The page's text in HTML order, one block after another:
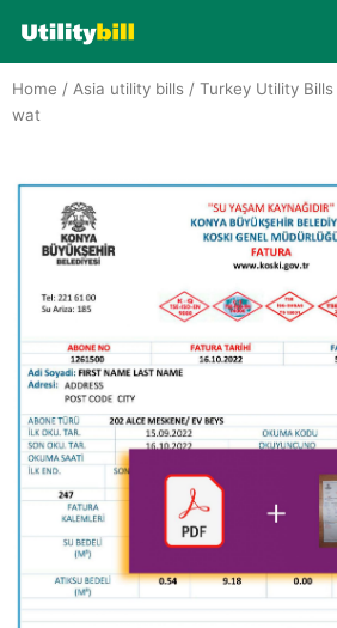
content
Home / Asia utility bills / Turkey Utility Bills
wat